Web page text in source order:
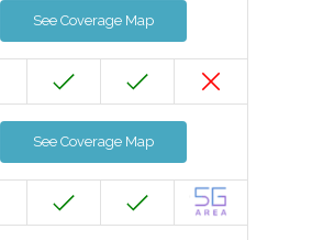
See Coverage Map
See Coverage Map